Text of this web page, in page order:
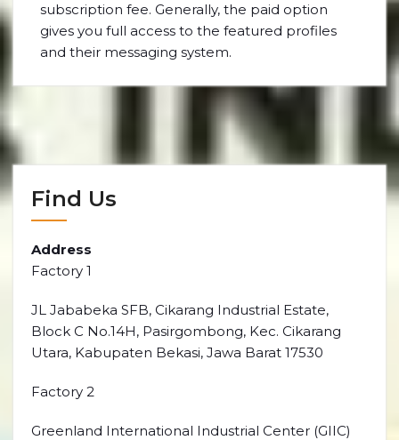
subscription fee. Generally, the paid option
gives you full access to the featured profiles
and their messaging system.
Find Us
Address
Factory 1
JL Jababeka SFB, Cikarang Industrial Estate,
Block C No.14H, Pasirgombong, Kec. Cikarang
Utara, Kabupaten Bekasi, Jawa Barat 17530
Factory 2
Greenland International Industrial Center (GIIC)